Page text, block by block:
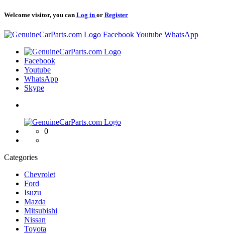
Welcome visitor, you can Log in or Register
Logo FacebookYoutube WhatsApp
Logo
Facebook
Youtube
WhatsApp
Skype
Logo
0
Categories
Chevrolet
Ford
Isuzu
Mazda
Mitsubishi
Nissan
Toyota